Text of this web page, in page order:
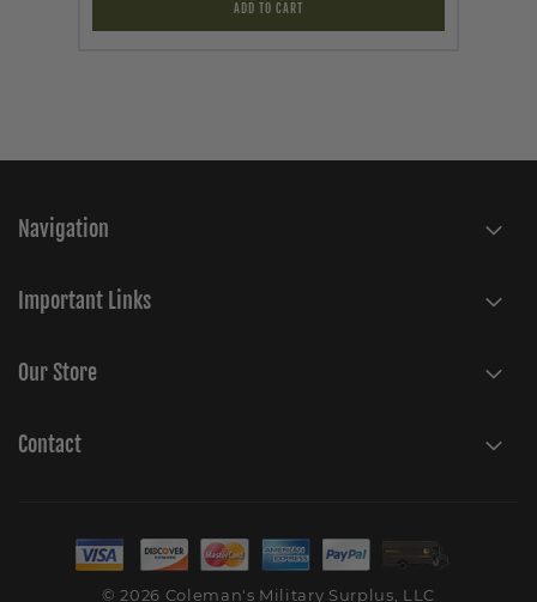
ADD TO CART
Navigation
Important Links
Our Store
Contact
© 2026 Coleman's Military Surplus, LLC